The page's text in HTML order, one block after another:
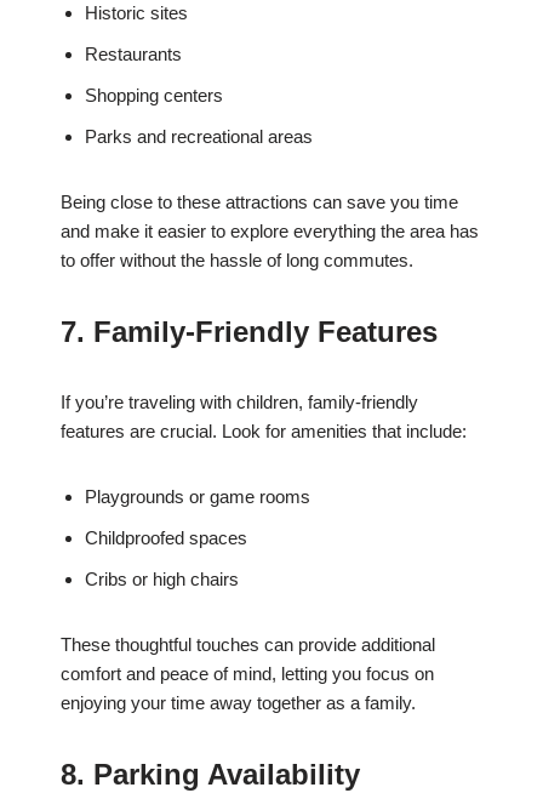
Historic sites
Restaurants
Shopping centers
Parks and recreational areas
Being close to these attractions can save you time
and make it easier to explore everything the area has
to offer without the hassle of long commutes.
7. Family-Friendly Features
If you’re traveling with children, family-friendly
features are crucial. Look for amenities that include:
Playgrounds or game rooms
Childproofed spaces
Cribs or high chairs
These thoughtful touches can provide additional
comfort and peace of mind, letting you focus on
enjoying your time away together as a family.
8. Parking Availability